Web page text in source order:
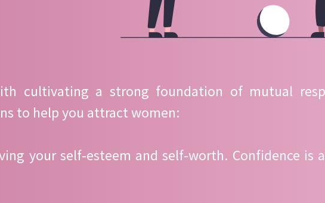
cultivating a strong foundation of mutual
to help you attract women:
your self-esteem and self-worth. Confidence is